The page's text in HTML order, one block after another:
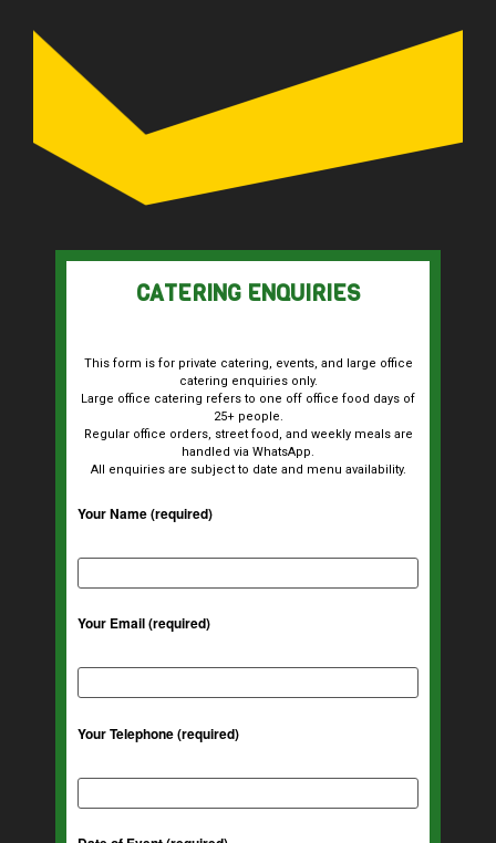
CATERING ENQUIRIES
This form is for private catering, events, and large office
catering enquiries only.
Large office catering refers to one off office food days of
25+ people.
Regular office orders, street food, and weekly meals are
handled via WhatsApp.
All enquiries are subject to date and menu availability.
Your Name (required)
Your Email (required)
Your Telephone (required)